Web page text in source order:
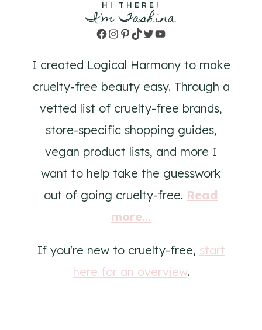
HI THERE!
I'm Tashina
Facebook
Instagram
Pinterest
TikTok
TwitterYouTube
I created Logical Harmony to make
cruelty-free beauty easy. Through a
vetted list of cruelty-free brands,
store-specific shopping guides,
vegan product lists, and more I
want to help take the guesswork
out of going cruelty-free. Read
more...
If you're new to cruelty-free, start
here for an overview.